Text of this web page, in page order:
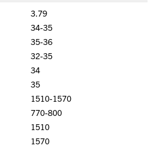
3.79
34-35
35-36
32-35
34
35
1510-1570
770-800
1510
1570